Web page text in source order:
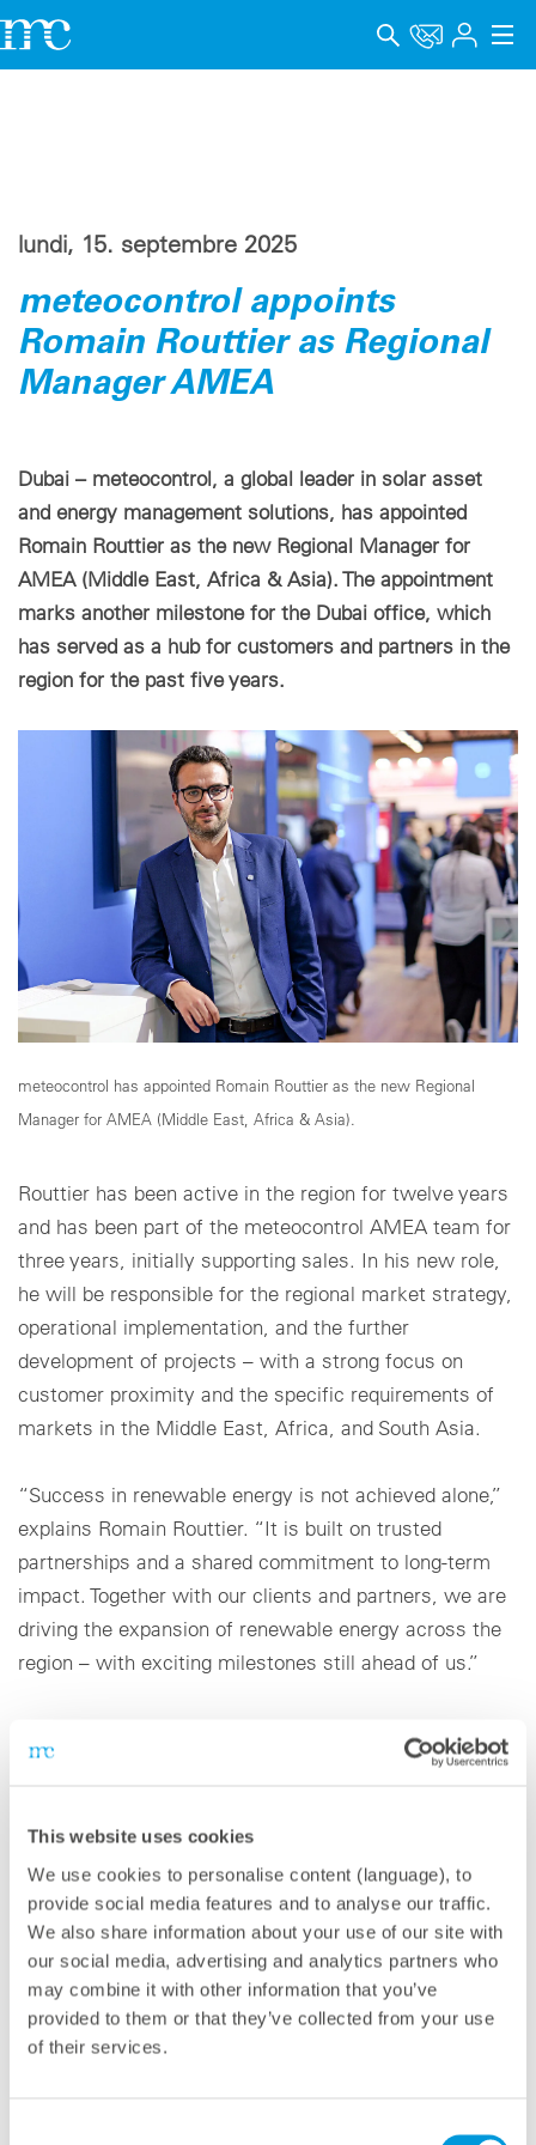
This website uses cookies
We use cookies to personalise content (language), to
provide social media features and to analyse our traffic.
We also share information about your use of our site with
our social media, advertising and analytics partners who
may combine it with other information that you’ve
provided to them or that they’ve collected from your use
of their services.
Langue
Protection des données
Canal de signalement
Paramètres des cookies
lundi, 15. septembre 2025
meteocontrol appoints
Romain Routtier as Regional
Manager AMEA
Dubai – meteocontrol, a global leader in solar asset
and energy management solutions, has appointed
Romain Routtier as the new Regional Manager for
AMEA (Middle East, Africa & Asia). The appointment
marks another milestone for the Dubai office, which
has served as a hub for customers and partners in the
region for the past five years.
meteocontrol has appointed Romain Routtier as the new Regional
Manager for AMEA (Middle East, Africa & Asia).
Routtier has been active in the region for twelve years
and has been part of the meteocontrol AMEA team for
three years, initially supporting sales. In his new role,
he will be responsible for the regional market strategy,
operational implementation, and the further
development of projects – with a strong focus on
customer proximity and the specific requirements of
markets in the Middle East, Africa, and South Asia.
“Success in renewable energy is not achieved alone,”
explains Romain Routtier. “It is built on trusted
partnerships and a shared commitment to long-term
impact. Together with our clients and partners, we are
driving the expansion of renewable energy across the
region – with exciting milestones still ahead of us.”
meteocontrol has steadily expanded its presence in the
markets across the Middle East, Africa, and South
Asia with tailored solutions, strong technical expertise,
and a clear focus on creating long-term value for
investors, operators, and service providers.
meteocontrol is one of the leading providers of digital